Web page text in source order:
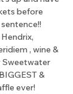
before
, wine &
Sweetwater
&
ever!